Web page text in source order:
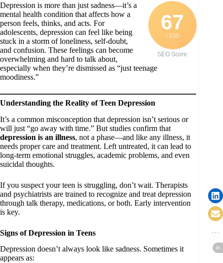
67
/ 100
SEO Score
Depression is more than just sadness—it’s a
mental health condition that affects how a
person feels, thinks, and acts. For
adolescents, depression can feel like being
stuck in a storm of loneliness, self-doubt,
and confusion. These feelings can become
overwhelming and hard to talk about,
especially when they’re dismissed as “just teenage
moodiness.”
Understanding the Reality of Teen Depression
It’s a common misconception that depression isn’t serious or
will just “go away with time.” But studies confirm that
depression is an illness, not a phase—and like any illness, it
needs proper care and treatment. Left untreated, it can lead to
long-term emotional struggles, academic problems, and even
suicidal thoughts.
If you suspect your teen is struggling, don’t wait. Therapists
and psychiatrists are trained to recognize and treat depression
through talk therapy, medications, or both. Early intervention
is key.
Signs of Depression in Teens
Depression doesn’t always look like sadness. Sometimes it
appears as: